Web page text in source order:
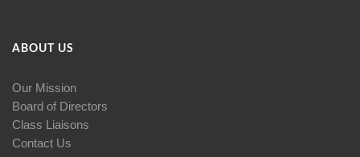
ABOUT US
Our Mission
Board of Directors
Class Liaisons
Contact Us